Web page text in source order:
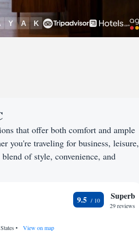
that offer both comfort and ample
you're traveling for business, leisure,
of style, convenience, and
• View on map
9.5 Superb
29 reviews